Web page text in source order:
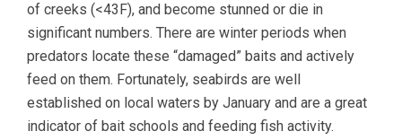
of creeks (<43F), and become stunned or die in
significant numbers. There are winter periods when
predators locate these “damaged” baits and actively
feed on them. Fortunately, seabirds are well
established on local waters by January and are a great
indicator of bait schools and feeding fish activity.